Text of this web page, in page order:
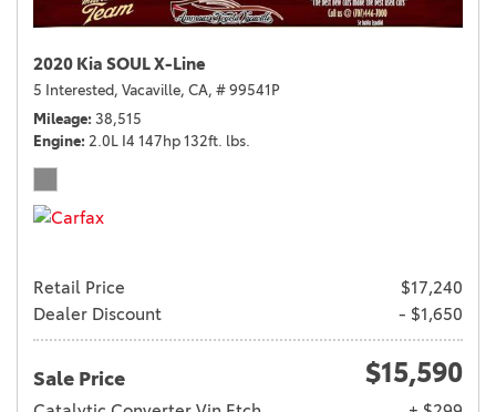
2020 Kia SOUL X-Line
5 Interested, Vacaville, CA, # 99541P
Mileage 38,515
Engine 2.0L I4 147hp 132ft. lbs.
Retail Price
$17,240
Dealer Discount
- $1,650
Sale Price $15,590